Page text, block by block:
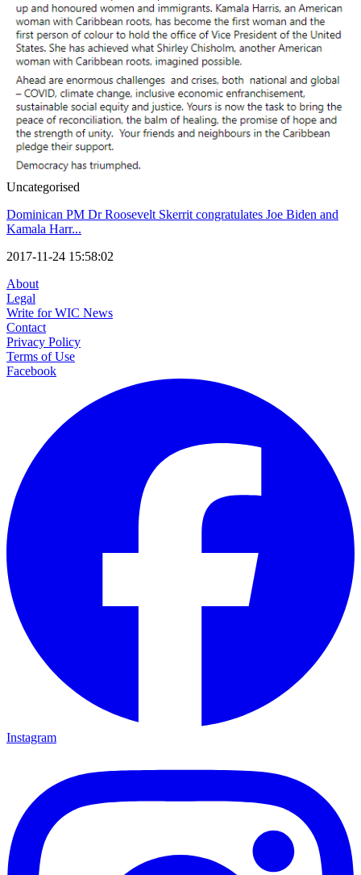
Uncategorised
Dominican PM Dr Roosevelt Skerrit congratulates Joe Biden and
Kamala Harr...
2017-11-24 15:58:02
About
Legal
Write for WIC News
Contact
Privacy Policy
Terms of Use
Facebook
Instagram